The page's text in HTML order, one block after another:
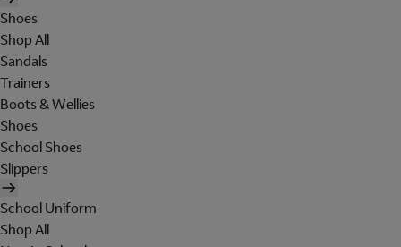
Shoes
Shop All
Sandals
Trainers
Boots & Wellies
Shoes
School Shoes
Slippers
School Uniform
Shop All